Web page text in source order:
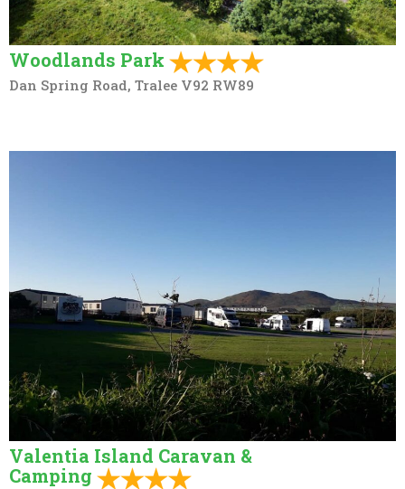
Woodlands Park
Dan Spring Road, Tralee V92 RW89
Valentia Island Caravan &
Camping